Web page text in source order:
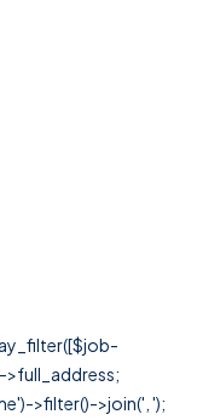
>full_address;
>filter()->join(', ');